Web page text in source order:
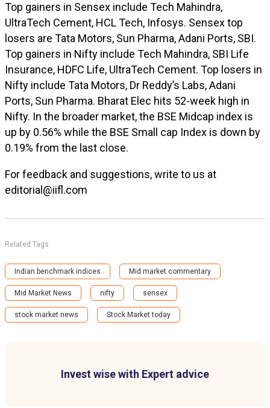
Invest wise with Expert advice
Top gainers in Sensex include Tech Mahindra,
UltraTech Cement, HCL Tech, Infosys. Sensex top
losers are Tata Motors, Sun Pharma, Adani Ports, SBI.
Top gainers in Nifty include Tech Mahindra, SBI Life
Insurance, HDFC Life, UltraTech Cement. Top losers in
Nifty include Tata Motors, Dr Reddy’s Labs, Adani
Ports, Sun Pharma. Bharat Elec hits 52-week high in
Nifty. In the broader market, the BSE Midcap index is
up by 0.56% while the BSE Small cap Index is down by
0.19% from the last close.
For feedback and suggestions, write to us at
editorial@iifl.com
Related Tags
Indian benchmark indices Mid market commentary
Mid Market News nifty sensex
stock market news Stock Market today